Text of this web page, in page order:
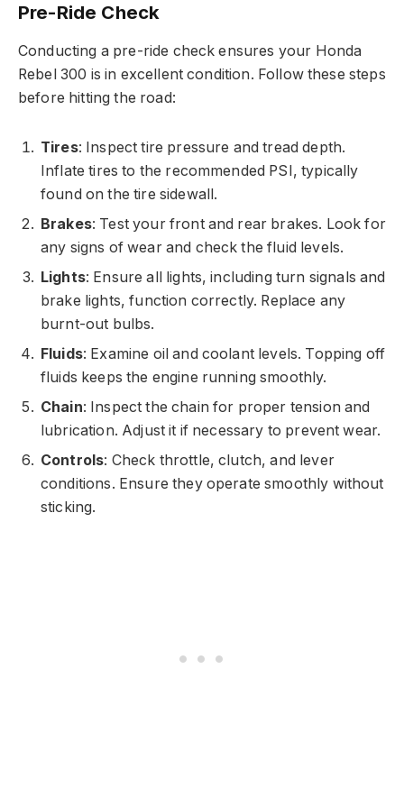
Pre-Ride Check
Conducting a pre-ride check ensures your Honda
Rebel 300 is in excellent condition. Follow these steps
before hitting the road:
Tires: Inspect tire pressure and tread depth.
Inflate tires to the recommended PSI, typically
found on the tire sidewall.
Brakes: Test your front and rear brakes. Look for
any signs of wear and check the fluid levels.
Lights: Ensure all lights, including turn signals and
brake lights, function correctly. Replace any
burnt-out bulbs.
Fluids: Examine oil and coolant levels. Topping off
fluids keeps the engine running smoothly.
Chain: Inspect the chain for proper tension and
lubrication. Adjust it if necessary to prevent wear.
Controls: Check throttle, clutch, and lever
conditions. Ensure they operate smoothly without
sticking.